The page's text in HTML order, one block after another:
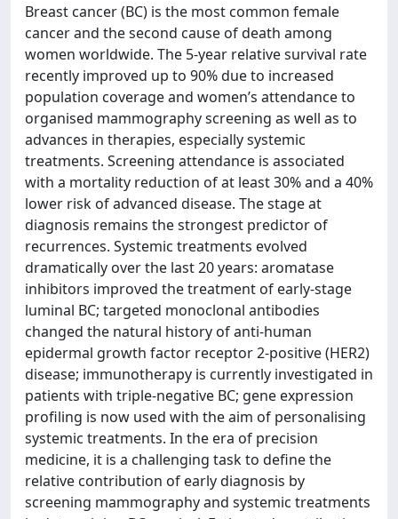
Breast cancer (BC) is the most common female
cancer and the second cause of death among
women worldwide. The 5-year relative survival rate
recently improved up to 90% due to increased
population coverage and women’s attendance to
organised mammography screening as well as to
advances in therapies, especially systemic
treatments. Screening attendance is associated
with a mortality reduction of at least 30% and a 40%
lower risk of advanced disease. The stage at
diagnosis remains the strongest predictor of
recurrences. Systemic treatments evolved
dramatically over the last 20 years: aromatase
inhibitors improved the treatment of early-stage
luminal BC; targeted monoclonal antibodies
changed the natural history of anti-human
epidermal growth factor receptor 2-positive (HER2)
disease; immunotherapy is currently investigated in
patients with triple-negative BC; gene expression
profiling is now used with the aim of personalising
systemic treatments. In the era of precision
medicine, it is a challenging task to define the
relative contribution of early diagnosis by
screening mammography and systemic treatments